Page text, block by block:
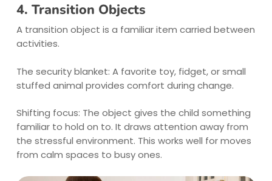
4. Transition Objects
A transition object is a familiar item carried between
activities.
The security blanket: A favorite toy, fidget, or small
stuffed animal provides comfort during change.
Shifting focus: The object gives the child something
familiar to hold on to. It draws attention away from
the stressful environment. This works well for moves
from calm spaces to busy ones.